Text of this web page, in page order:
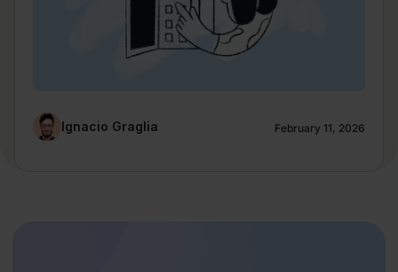
Ignacio Graglia February 11, 2026